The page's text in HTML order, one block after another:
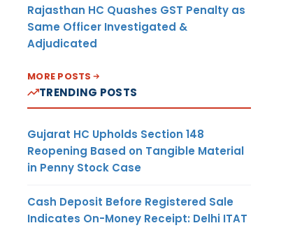
Rajasthan HC Quashes GST Penalty as
Same Officer Investigated &
Adjudicated
MORE POSTS
TRENDING POSTS
Gujarat HC Upholds Section 148
Reopening Based on Tangible Material
in Penny Stock Case
Cash Deposit Before Registered Sale
Indicates On-Money Receipt: Delhi ITAT